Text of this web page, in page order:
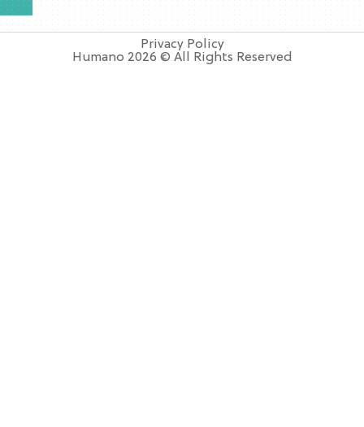
Privacy Policy
Humano 2026 © All Rights Reserved